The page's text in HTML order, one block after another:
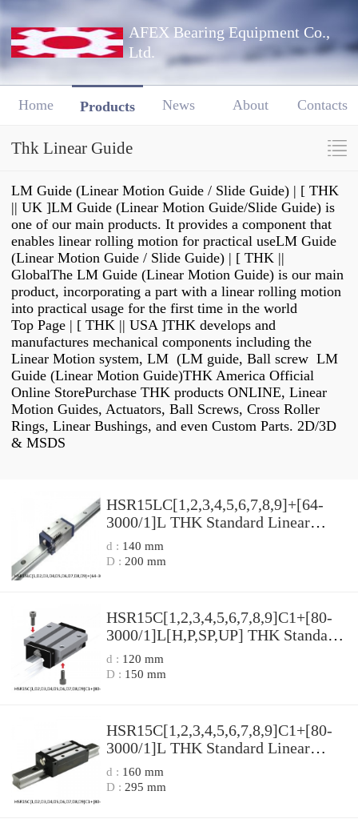
AFEX Bearing Equipment Co.,
Ltd.
Home Products News About Contacts
Thk Linear Guide
LM Guide (Linear Motion Guide / Slide Guide) | [ THK
|| UK ]LM Guide (Linear Motion Guide/Slide Guide) is
one of our main products. It provides a component that
enables linear rolling motion for practical useLM Guide
(Linear Motion Guide / Slide Guide) | [ THK ||
GlobalThe LM Guide (Linear Motion Guide) is our main
product, incorporating a part with a linear rolling motion
into practical usage for the first time in the world
Top Page | [ THK || USA ]THK develops and
manufactures mechanical components including the
Linear Motion system, LM (LM guide, Ball screw LM
Guide (Linear Motion Guide)THK America Official
Online StorePurchase THK products ONLINE, Linear
Motion Guides, Actuators, Ball Screws, Cross Roller
Rings, Linear Bushings, and even Custom Parts. 2D/3D
& MSDS
HSR15LC[1,​2,​3,​4,​5,​6,​7,​8,​9]+[64-
3000/1]L THK Standard Linear
Guide Accuracy and Preload
Selectable HSR Series
d : 140 mm
D : 200 mm
HSR15C[1,​2,​3,​4,​5,​6,​7,​8,​9]C1+[80-
3000/1]L[H,​P,​SP,​UP] THK Standard
Linear Guide Accuracy and Preload
Selectable HSR Series
d : 120 mm
D : 150 mm
HSR15C[1,​2,​3,​4,​5,​6,​7,​8,​9]C1+[80-
3000/1]L THK Standard Linear
Guide Accuracy and Preload
Selectable HSR Series
d : 160 mm
D : 295 mm